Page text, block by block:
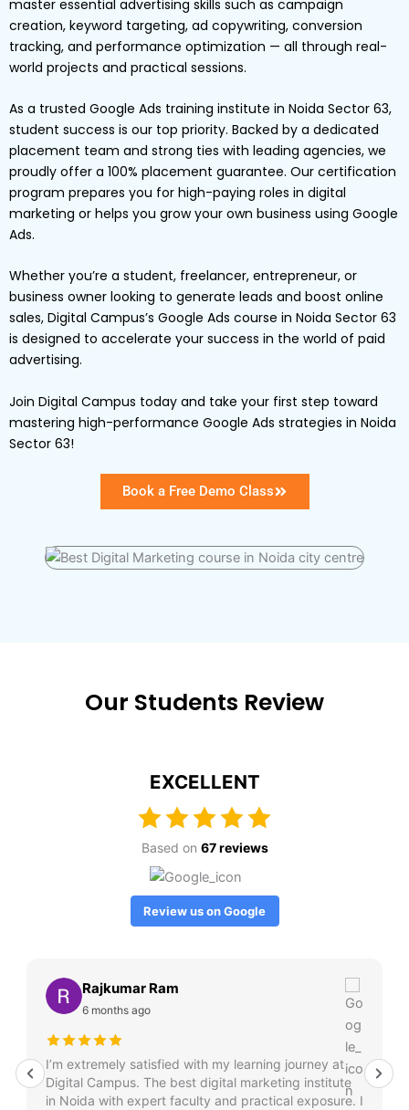
master essential advertising skills such as campaign
creation, keyword targeting, ad copywriting, conversion
tracking, and performance optimization — all through real-
world projects and practical sessions.
As a trusted Google Ads training institute in Noida Sector 63,
student success is our top priority. Backed by a dedicated
placement team and strong ties with leading agencies, we
proudly offer a 100% placement guarantee. Our certification
program prepares you for high-paying roles in digital
marketing or helps you grow your own business using Google
Ads.
Whether you’re a student, freelancer, entrepreneur, or
business owner looking to generate leads and boost online
sales, Digital Campus’s Google Ads course in Noida Sector 63
is designed to accelerate your success in the world of paid
advertising.
Join Digital Campus today and take your first step toward
mastering high-performance Google Ads strategies in Noida
Sector 63!
Book a Free Demo Class
Our Students Review
EXCELLENT
Based on 67 reviews
Review us on Google
Rajkumar Ram
6 months ago
I’m extremely satisfied with my learning journey at
Digital Campus. The best digital marketing institute
in Noida with expert faculty and practical exposure. I